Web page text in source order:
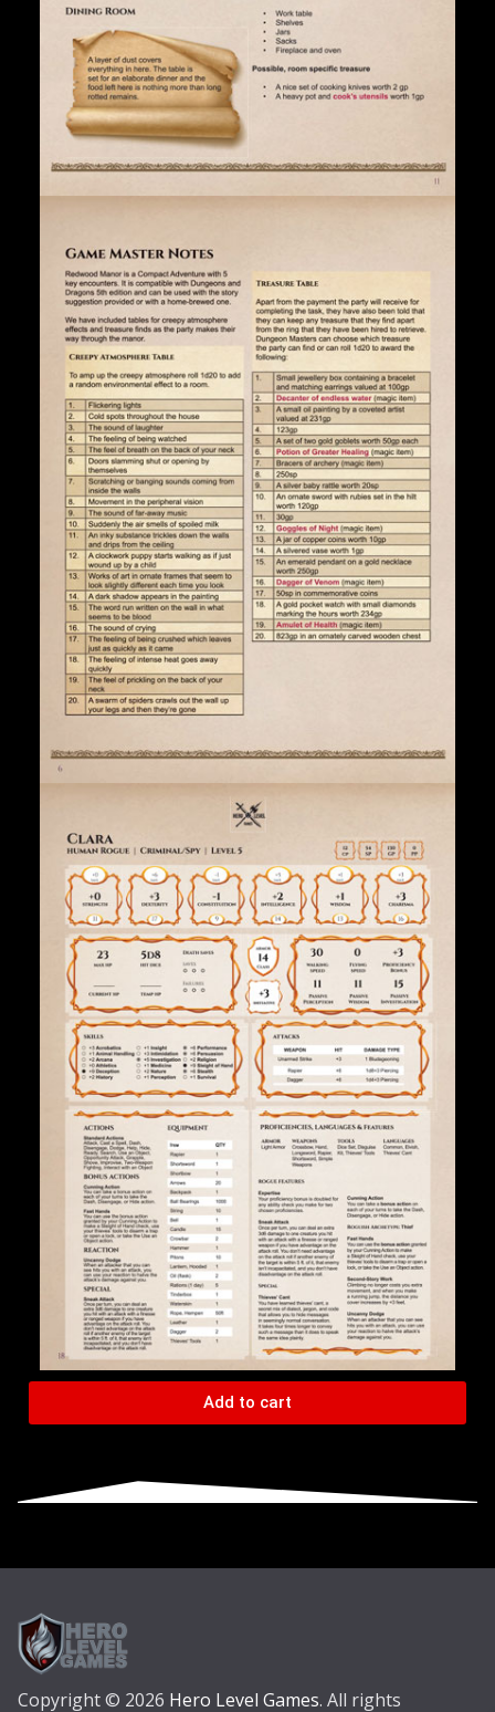
Add to cart
Copyright © 2026 Hero Level Games. All rights